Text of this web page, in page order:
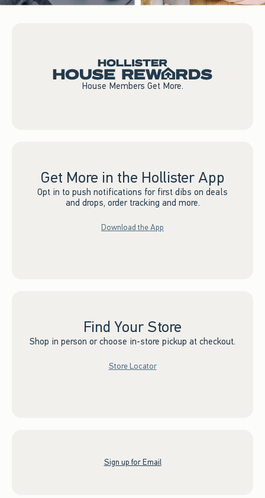
House Members Get More.
Get More in the Hollister App
Opt in to push notifications for first dibs on deals
and drops, order tracking and more.
Download the App
Find Your Store
Shop in person or choose in-store pickup at checkout.
Store Locator
Sign up for Email